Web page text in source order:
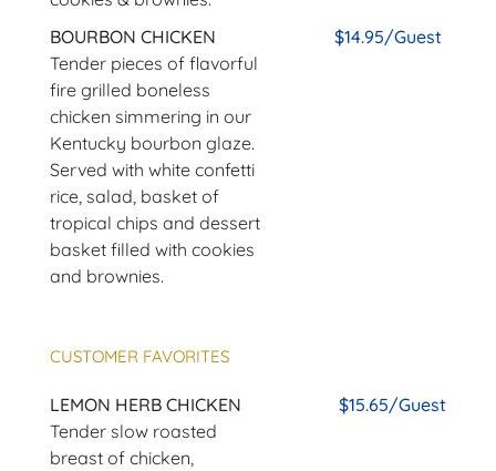
BOURBON CHICKEN
Tender pieces of flavorful
fire grilled boneless
chicken simmering in our
Kentucky bourbon glaze.
Served with white confetti
rice, salad, basket of
tropical chips and dessert
basket filled with cookies
and brownies.
$14.95/Guest
CUSTOMER FAVORITES
LEMON HERB CHICKEN
Tender slow roasted
breast of chicken,
$15.65/Guest